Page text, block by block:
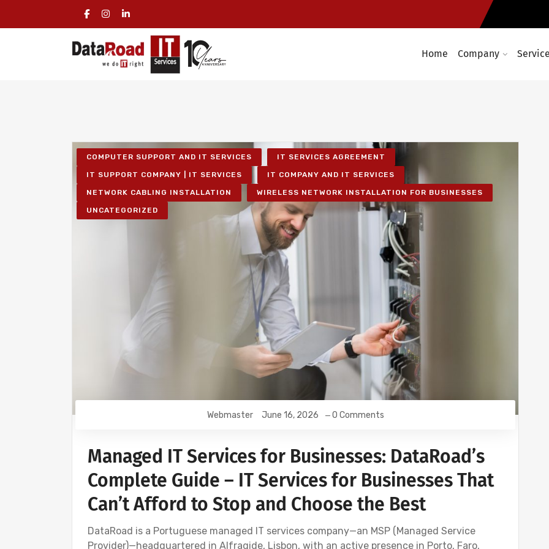
Home Company
COMPUTER SUPPORT AND IT SERVICES IT SERVICES AGREEMENT
IT SUPPORT COMPANY | IT SERVICES IT COMPANY AND IT SERVICES
NETWORK CABLING INSTALLATION WIRELESS NETWORK INSTALLATION FOR BUSINESSES
UNCATEGORIZED
Webmaster June 16, 2026 0 Comments
Managed IT Services for Businesses: DataRoad’s
Complete Guide – IT Services for Businesses That
Can’t Afford to Stop and Choose the Best
DataRoad is a Portuguese managed IT services company—an MSP (Managed Service
Provider)—headquartered in Alfragide, Lisbon, with an active presence in Porto, Faro,